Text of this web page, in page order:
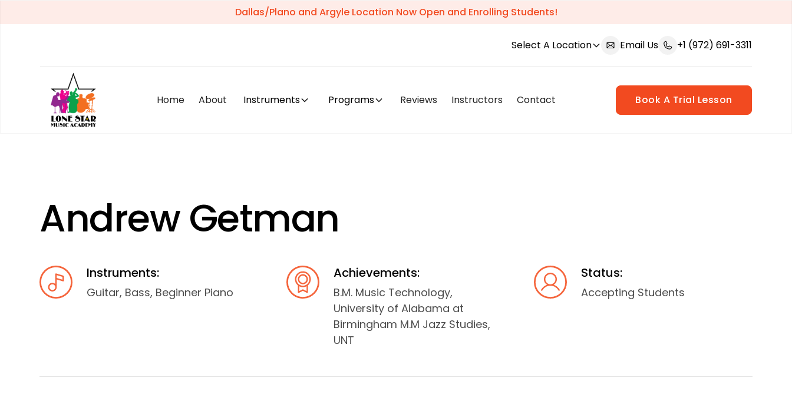
Dallas/Plano and Argyle Location Now Open and Enrolling Students!
Select A Location Email Us +1 (972) 691-3311
Home About Instruments Programs Reviews Instructors Contact Book A Trial Lesson
Andrew Getman
Instruments:
Guitar, Bass, Beginner Piano
Achievements:
B.M. Music Technology,
University of Alabama at
Birmingham M.M Jazz Studies,
UNT
Status:
Accepting Students